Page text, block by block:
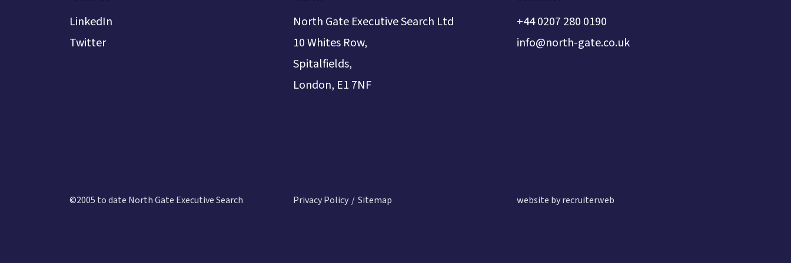
LinkedIn
Twitter
North Gate Executive Search Ltd
10 Whites Row,
Spitalfields,
London, E1 7NF
+44 0207 280 0190
info@north-gate.co.uk
©2005 to date North Gate Executive Search Privacy Policy Sitemap website by recruiterweb